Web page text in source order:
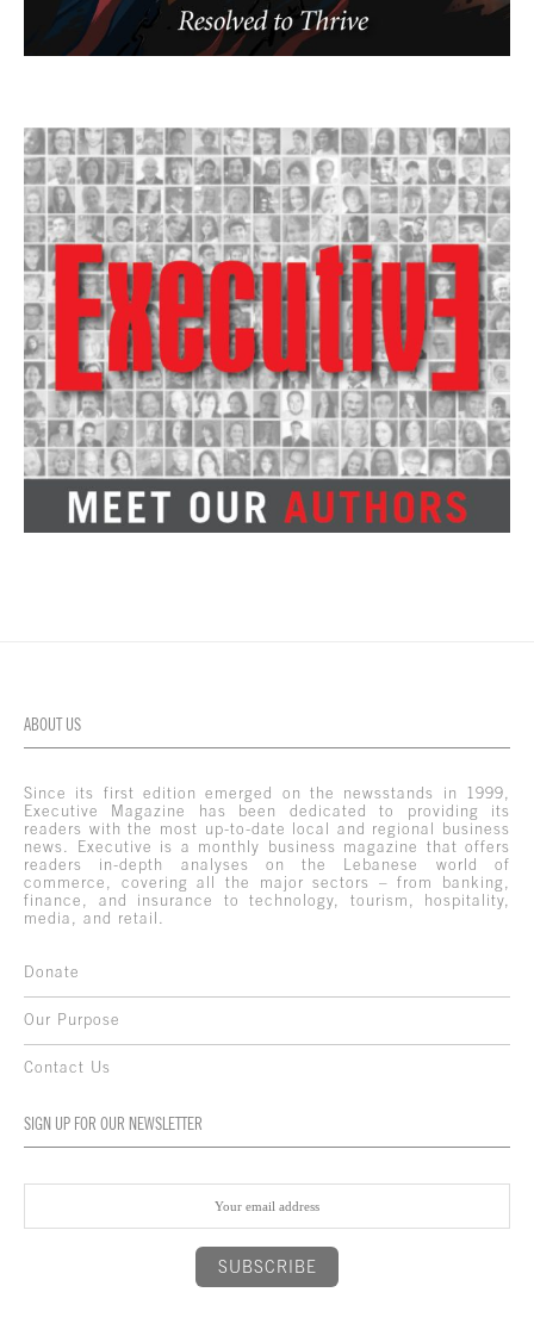
ABOUT US
Since its first edition emerged on the newsstands in 1999,
Executive Magazine has been dedicated to providing its
readers with the most up-to-date local and regional business
news. Executive is a monthly business magazine that offers
readers in-depth analyses on the Lebanese world of
commerce, covering all the major sectors – from banking,
finance, and insurance to technology, tourism, hospitality,
media, and retail.
Donate
Our Purpose
Contact Us
SIGN UP FOR OUR NEWSLETTER